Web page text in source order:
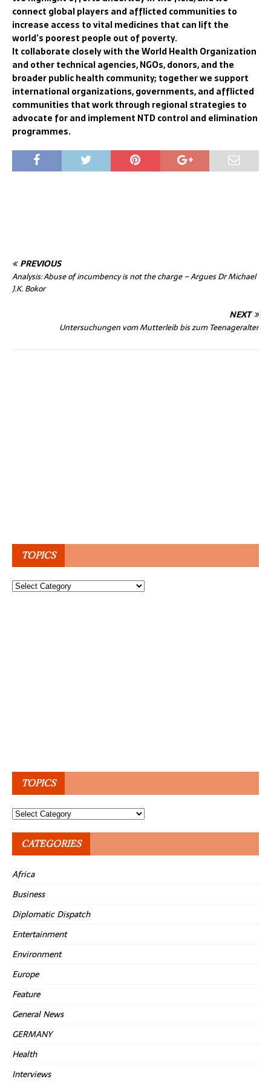
connect global players and afflicted communities to
increase access to vital medicines that can lift the
world’s poorest people out of poverty.
It collaborate closely with the World Health Organization
and other technical agencies, NGOs, donors, and the
broader public health community; together we support
international organizations, governments, and afflicted
communities that work through regional strategies to
advocate for and implement NTD control and elimination
programmes.
PREVIOUS
Analysis: Abuse of incumbency is not the charge – Argues Dr Michael
J.K. Bokor
NEXT
Untersuchungen vom Mutterleib bis zum Teenageralter
TOPICS
Topics
TOPICS
Topics
CATEGORIES
Africa
Business
Diplomatic Dispatch
Entertainment
Environment
Europe
Feature
General News
GERMANY
Health
Interviews